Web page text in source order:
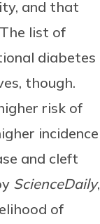
and that
list of
diabetes
though.
risk of
incidence
and cleft
ScienceDaily,
of